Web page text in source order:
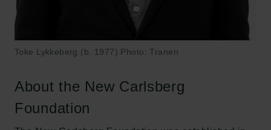
Toke Lykkeberg (b. 1977) Photo: Tranen
About the New Carlsberg
Foundation